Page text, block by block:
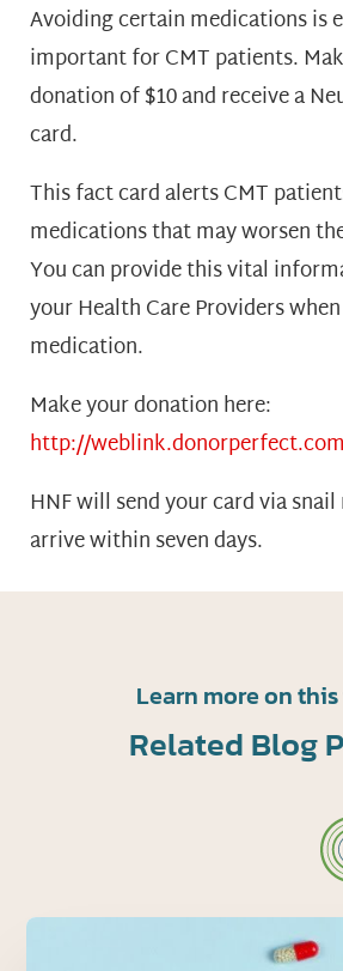
Avoiding certain medications is
important for CMT patients.
donation of $10 and receive a
card.
This fact card alerts CMT
medications that may worsen
You can provide this vital
your Health Care Providers
medication.
Make your donation here:
http://
HNF will send your card via
arrive within seven days.
Learn more on
Related Blog